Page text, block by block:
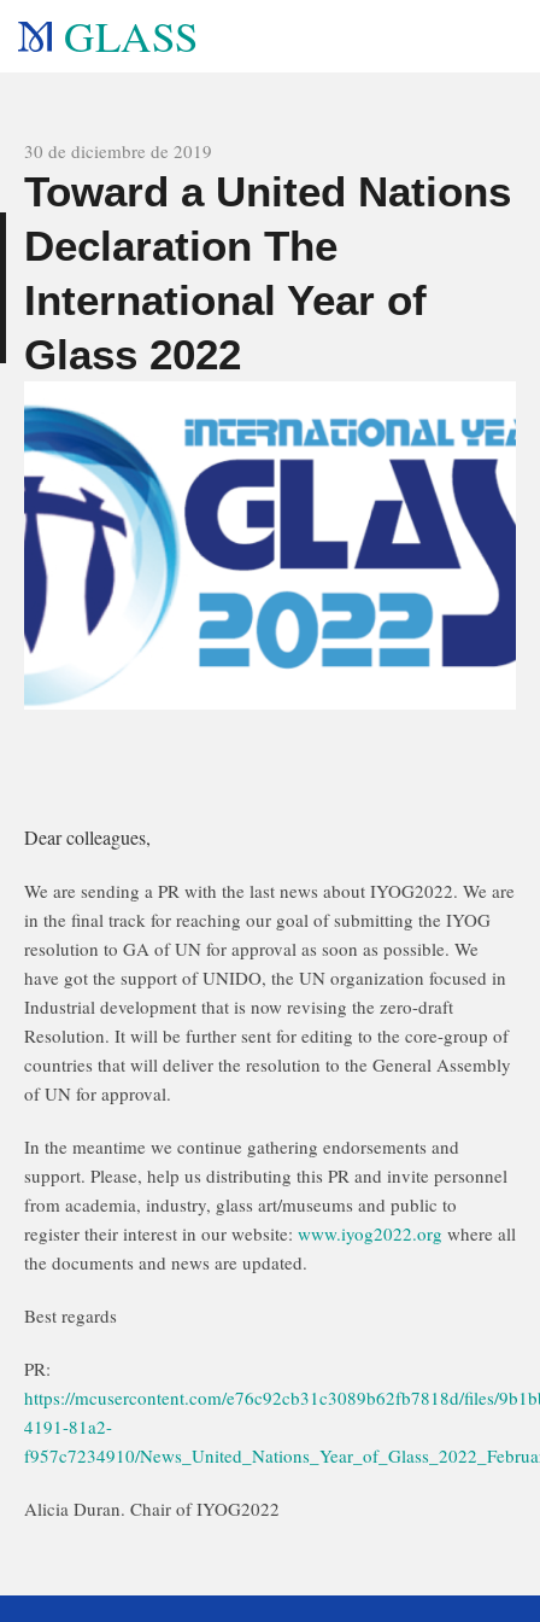
GLASS
30 de diciembre de 2019
Toward a United Nations
Declaration The
International Year of
Glass 2022
Dear colleagues,
We are sending a PR with the last news about IYOG2022. We are
in the final track for reaching our goal of submitting the IYOG
resolution to GA of UN for approval as soon as possible. We
have got the support of UNIDO, the UN organization focused in
Industrial development that is now revising the zero-draft
Resolution. It will be further sent for editing to the core-group of
countries that will deliver the resolution to the General Assembly
of UN for approval.
In the meantime we continue gathering endorsements and
support. Please, help us distributing this PR and invite personnel
from academia, industry, glass art/museums and public to
register their interest in our website: www.iyog2022.org where all
the documents and news are updated.
Best regards
PR:
https://mcusercontent.com/e76c92cb31c3089b62fb7818d/files/
4191-81a2-
f957c7234910/
Alicia Duran. Chair of IYOG2022